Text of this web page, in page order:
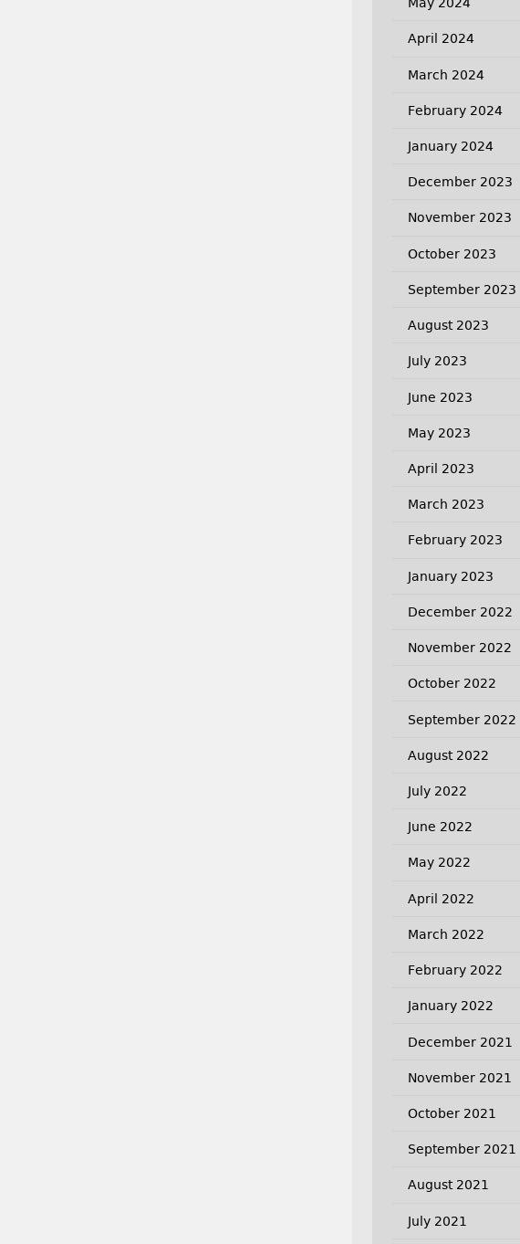
April 2024
March 2024
February 2024
January 2024
December 2023
November 2023
October 2023
September 2023
August 2023
July 2023
June 2023
May 2023
April 2023
March 2023
February 2023
January 2023
December 2022
November 2022
October 2022
September 2022
August 2022
July 2022
June 2022
May 2022
April 2022
March 2022
February 2022
January 2022
December 2021
November 2021
October 2021
September 2021
August 2021
July 2021